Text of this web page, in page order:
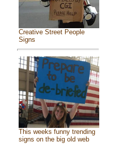
Creative Street People
Signs
This weeks funny trending
signs on the big old web